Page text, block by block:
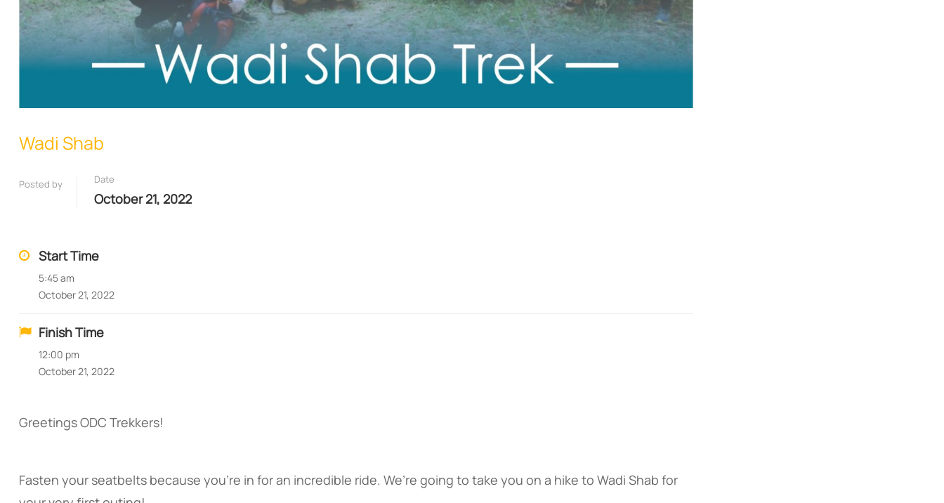
Wadi Shab
Posted by Date
October 21, 2022
Start Time
5:45 am
October 21, 2022
Finish Time
12:00 pm
October 21, 2022
Greetings ODC Trekkers!
Fasten your seatbelts because you’re in for an incredible ride. We’re going to take you on a hike to Wadi Shab for